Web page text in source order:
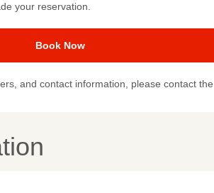
your reservation.
Book Now
and contact information, please contact the